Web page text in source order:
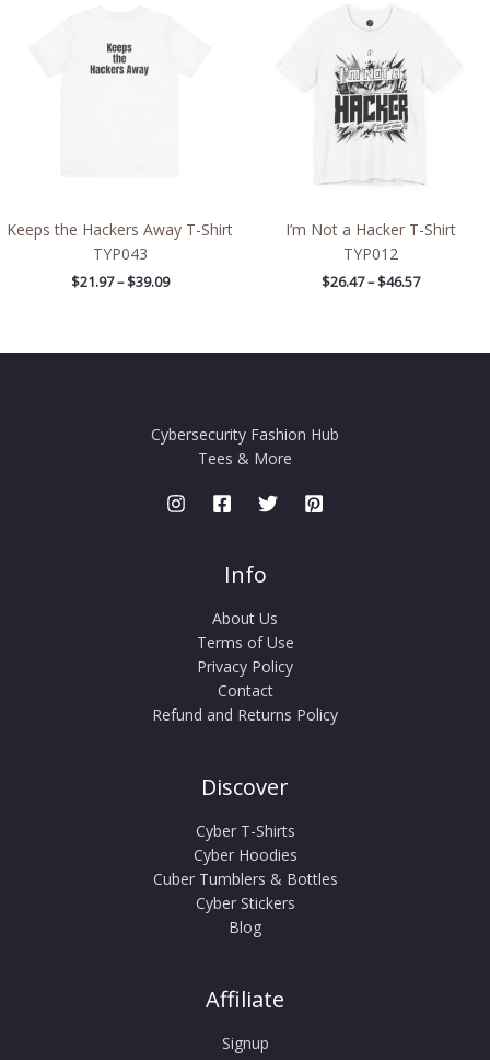
Keeps the Hackers Away T-Shirt
TYP043
$21.97 – $39.09
I’m Not a Hacker T-Shirt
TYP012
$26.47 – $46.57
Cybersecurity Fashion Hub
Tees & More
Info
About Us
Terms of Use
Privacy Policy
Contact
Refund and Returns Policy
Discover
Cyber T-Shirts
Cyber Hoodies
Cuber Tumblers & Bottles
Cyber Stickers
Blog
Affiliate
Signup